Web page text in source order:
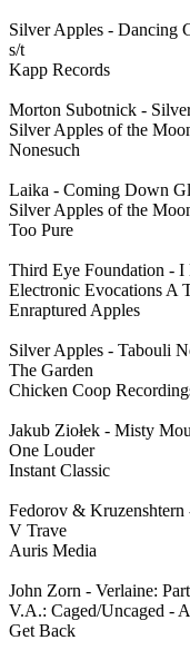
Silver Apples - Dancing
s/t
Kapp Records
Morton Subotnick -
Silver Apples of the
Nonesuch
Laika - Coming Down
Silver Apples of the
Too Pure
Third Eye Foundation -
Electronic Evocations A
Enraptured Apples
Silver Apples - Tabouli
The Garden
Chicken Coop
Jakub Ziołek - Misty
One Louder
Instant Classic
Fedorov &
V Trave
Auris Media
John Zorn - Verlaine:
V.A.: Caged/Uncaged -
Get Back